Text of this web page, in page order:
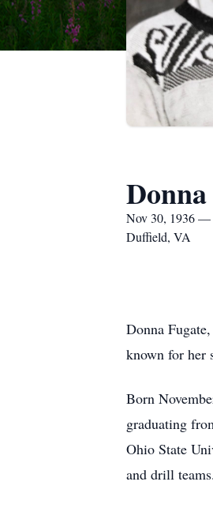
Nov 30, 1936 —
Duffield, VA
Donna
known for her
Born
graduating
Ohio State
and drill teams.